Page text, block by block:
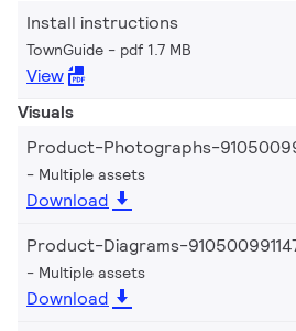
Install instructions
TownGuide pdf 1.7 MB
View
Visuals
Product-Photographs-
Multiple assets
Download
Product-Diagrams-
Multiple assets
Download